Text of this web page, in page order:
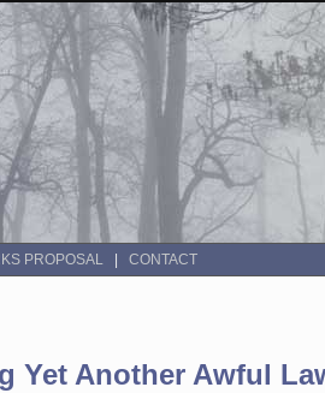
PROPOSAL CONTACT
Yet Another Awful